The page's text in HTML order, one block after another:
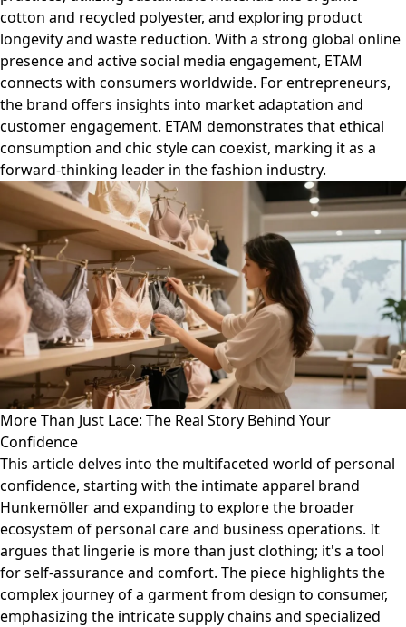
cotton and recycled polyester, and exploring product
longevity and waste reduction. With a strong global online
presence and active social media engagement, ETAM
connects with consumers worldwide. For entrepreneurs,
the brand offers insights into market adaptation and
customer engagement. ETAM demonstrates that ethical
consumption and chic style can coexist, marking it as a
forward-thinking leader in the fashion industry.
More Than Just Lace: The Real Story Behind Your
Confidence
This article delves into the multifaceted world of personal
confidence, starting with the intimate apparel brand
Hunkemöller and expanding to explore the broader
ecosystem of personal care and business operations. It
argues that lingerie is more than just clothing; it's a tool
for self-assurance and comfort. The piece highlights the
complex journey of a garment from design to consumer,
emphasizing the intricate supply chains and specialized